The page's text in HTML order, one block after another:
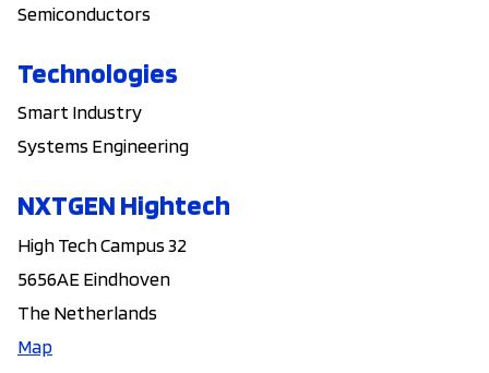
Semiconductors
Technologies
Smart Industry
Systems Engineering
NXTGEN Hightech
High Tech Campus 32
5656AE Eindhoven
The Netherlands
Map